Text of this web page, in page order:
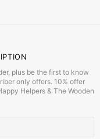
plus be the first to know
only offers. 10% offer
Helpers & The Wooden